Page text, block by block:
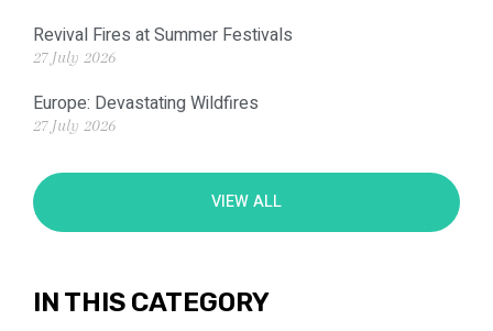
Revival Fires at Summer Festivals
27 July 2026
Europe: Devastating Wildfires
27 July 2026
VIEW ALL
IN THIS CATEGORY